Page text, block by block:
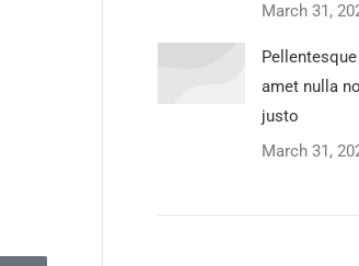
March 31,
amet nulla
justo
March 31,